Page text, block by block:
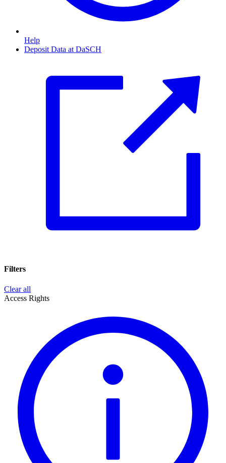
Help
Deposit Data at DaSCH
Filters
Clear all
Access Rights